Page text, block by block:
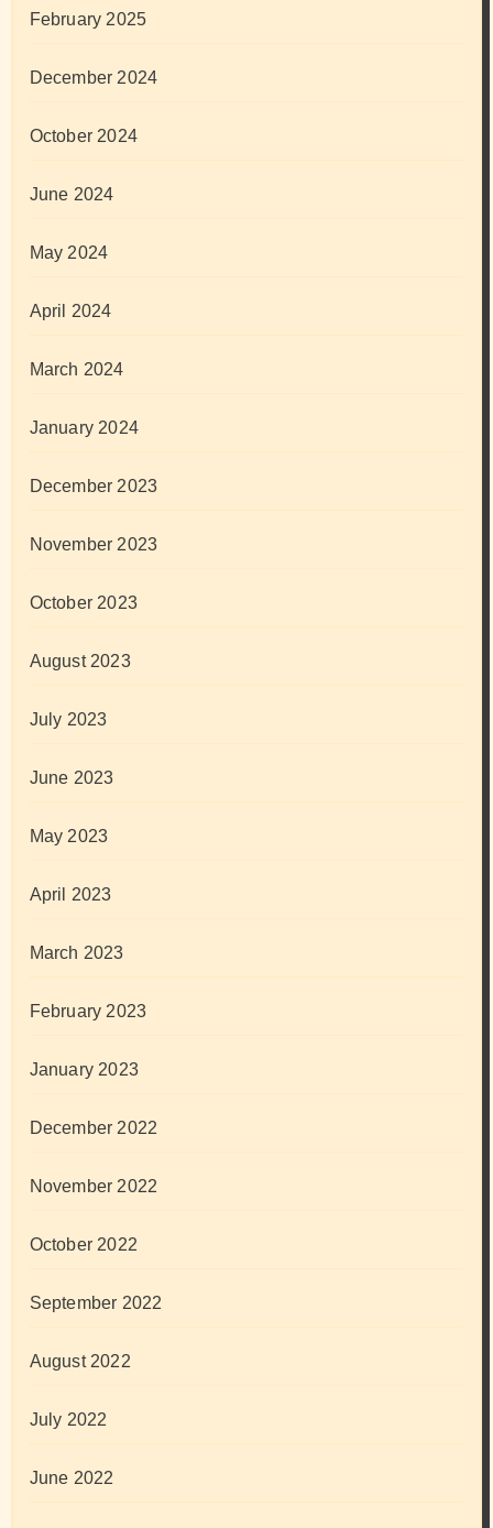
February 2025
December 2024
October 2024
June 2024
May 2024
April 2024
March 2024
January 2024
December 2023
November 2023
October 2023
August 2023
July 2023
June 2023
May 2023
April 2023
March 2023
February 2023
January 2023
December 2022
November 2022
October 2022
September 2022
August 2022
July 2022
June 2022